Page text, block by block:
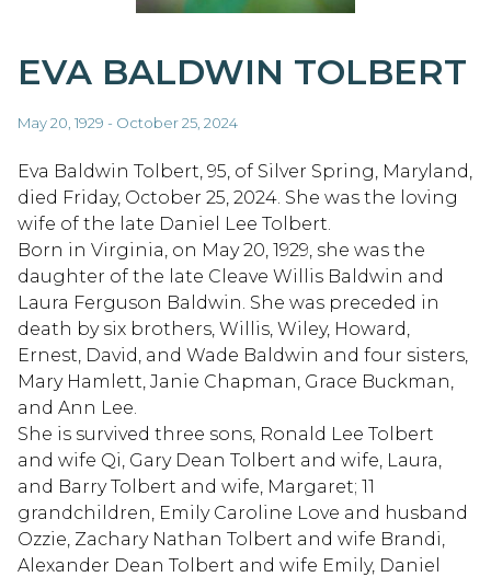
EVA BALDWIN TOLBERT
May 20, 1929 - October 25, 2024
Eva Baldwin Tolbert, 95, of Silver Spring, Maryland,
died Friday, October 25, 2024. She was the loving
wife of the late Daniel Lee Tolbert.
Born in Virginia, on May 20, 1929, she was the
daughter of the late Cleave Willis Baldwin and
Laura Ferguson Baldwin. She was preceded in
death by six brothers, Willis, Wiley, Howard,
Ernest, David, and Wade Baldwin and four sisters,
Mary Hamlett, Janie Chapman, Grace Buckman,
and Ann Lee.
She is survived three sons, Ronald Lee Tolbert
and wife Qi, Gary Dean Tolbert and wife, Laura,
and Barry Tolbert and wife, Margaret; 11
grandchildren, Emily Caroline Love and husband
Ozzie, Zachary Nathan Tolbert and wife Brandi,
Alexander Dean Tolbert and wife Emily, Daniel